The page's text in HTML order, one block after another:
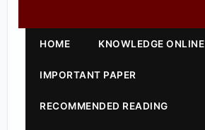
HOME KNOWLEDGE ONLINE
IMPORTANT PAPER
RECOMMENDED READING